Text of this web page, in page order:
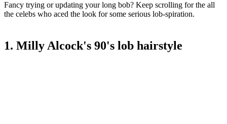
Fancy trying or updating your long bob? Keep scrolling for the all
the celebs who aced the look for some serious lob-spiration.
1. Milly Alcock's 90's lob hairstyle